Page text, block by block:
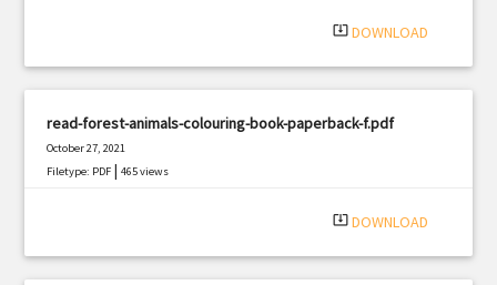
system_update_alt DOWNLOAD
read-forest-animals-colouring-book-paperback-f.pdf
October 27, 2021
Filetype: PDF |465 views
system_update_alt DOWNLOAD